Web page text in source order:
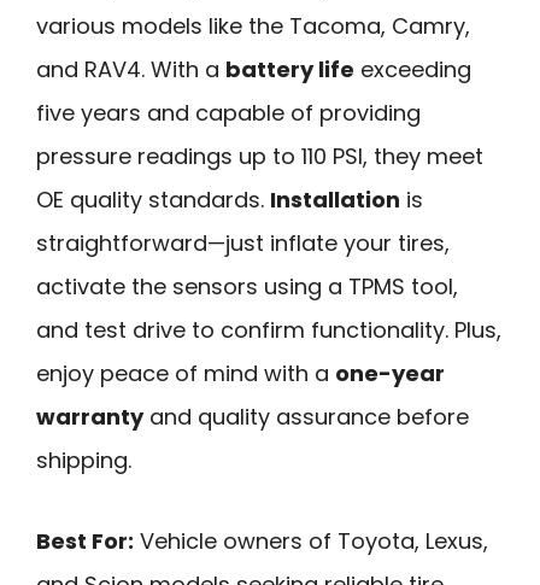
various models like the Tacoma, Camry,
and RAV4. With a battery life exceeding
five years and capable of providing
pressure readings up to 110 PSI, they meet
OE quality standards. Installation is
straightforward—just inflate your tires,
activate the sensors using a TPMS tool,
and test drive to confirm functionality. Plus,
enjoy peace of mind with a one-year
warrantyand quality assurance before
shipping.
Best For: Vehicle owners of Toyota, Lexus,